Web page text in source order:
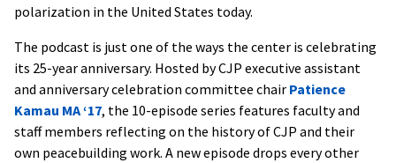
polarization in the United States today.
The podcast is just one of the ways the center is celebrating
its 25-year anniversary. Hosted by CJP executive assistant
and anniversary celebration committee chair Patience
Kamau MA ‘17, the 10-episode series features faculty and
staff members reflecting on the history of CJP and their
own peacebuilding work. A new episode drops every other